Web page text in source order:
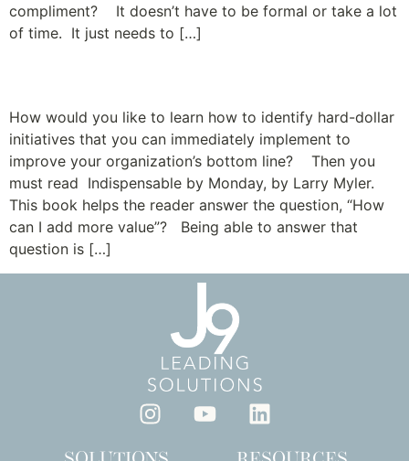
compliment? It doesn’t have to be formal or take a lot
of time. It just needs to […]
How would you like to learn how to identify hard-dollar
initiatives that you can immediately implement to
improve your organization’s bottom line? Then you
must read Indispensable by Monday, by Larry Myler.
This book helps the reader answer the question, “How
can I add more value”? Being able to answer that
question is […]